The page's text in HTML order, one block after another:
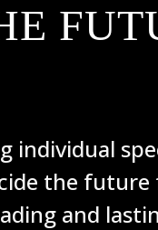
individual
the
and